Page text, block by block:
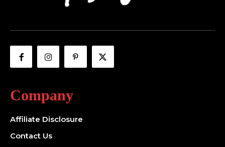
Company
Affiliate Disclosure
Contact Us